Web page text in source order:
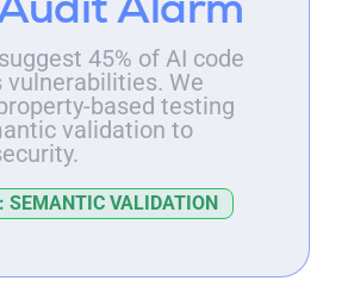
45% of AI code
vulnerabilities. We
based testing
validation to
SEMANTIC VALIDATION